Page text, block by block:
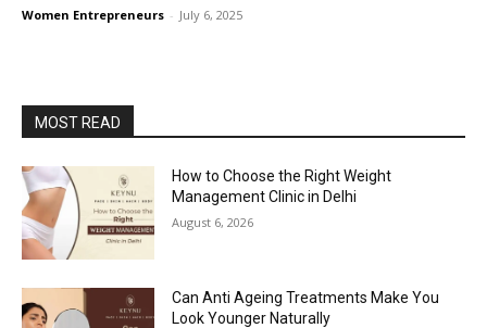
Women Entrepreneurs - July 6, 2025
MOST READ
How to Choose the Right Weight
Management Clinic in Delhi
August 6, 2026
Can Anti Ageing Treatments Make You
Look Younger Naturally